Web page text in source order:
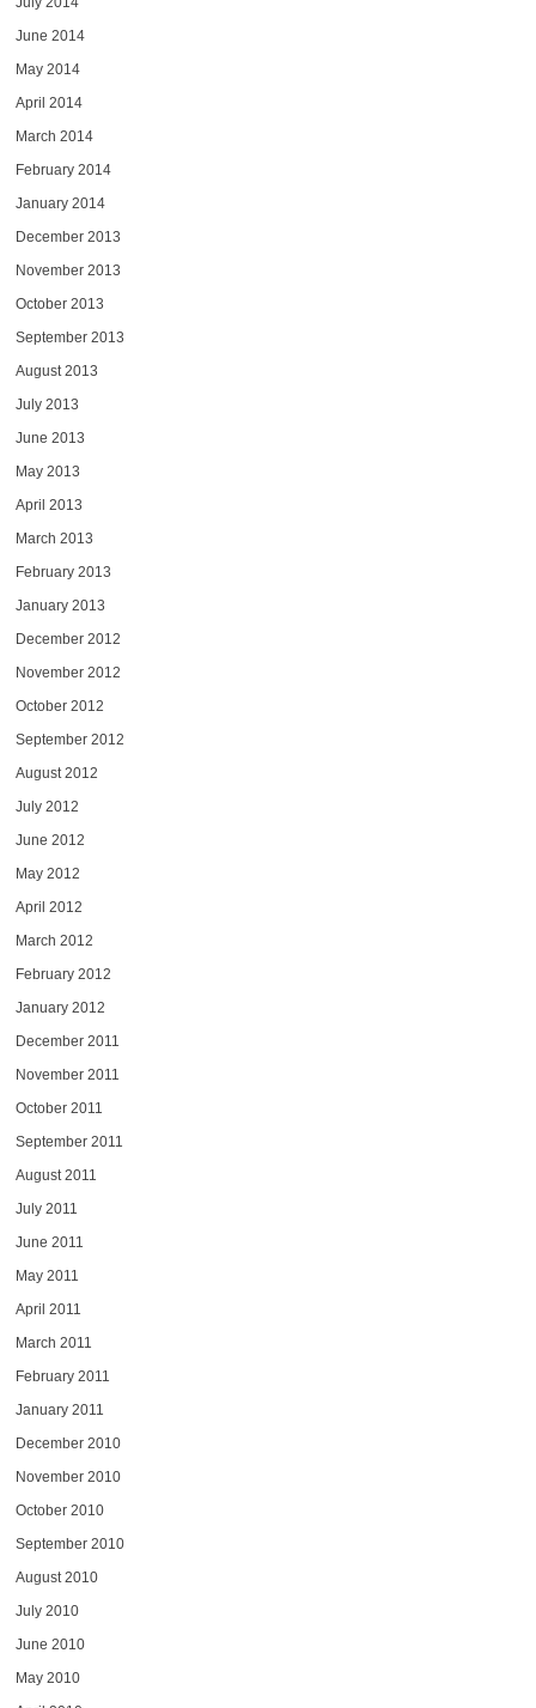
June 2014
May 2014
April 2014
March 2014
February 2014
January 2014
December 2013
November 2013
October 2013
September 2013
August 2013
July 2013
June 2013
May 2013
April 2013
March 2013
February 2013
January 2013
December 2012
November 2012
October 2012
September 2012
August 2012
July 2012
June 2012
May 2012
April 2012
March 2012
February 2012
January 2012
December 2011
November 2011
October 2011
September 2011
August 2011
July 2011
June 2011
May 2011
April 2011
March 2011
February 2011
January 2011
December 2010
November 2010
October 2010
September 2010
August 2010
July 2010
June 2010
May 2010